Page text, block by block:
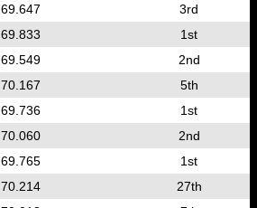
69.647
3rd
69.833
1st
69.549
2nd
70.167
5th
69.736
1st
70.060
2nd
69.765
1st
70.214
27th